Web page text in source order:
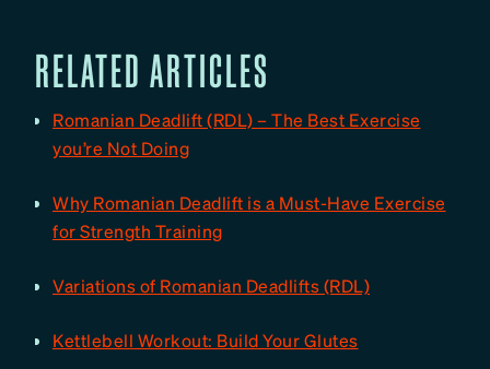
RELATED ARTICLES
Romanian Deadlift (RDL) – The Best Exercise
you’re Not Doing
Why Romanian Deadlift is a Must-Have Exercise
for Strength Training
Variations of Romanian Deadlifts (RDL)
Kettlebell Workout: Build Your Glutes